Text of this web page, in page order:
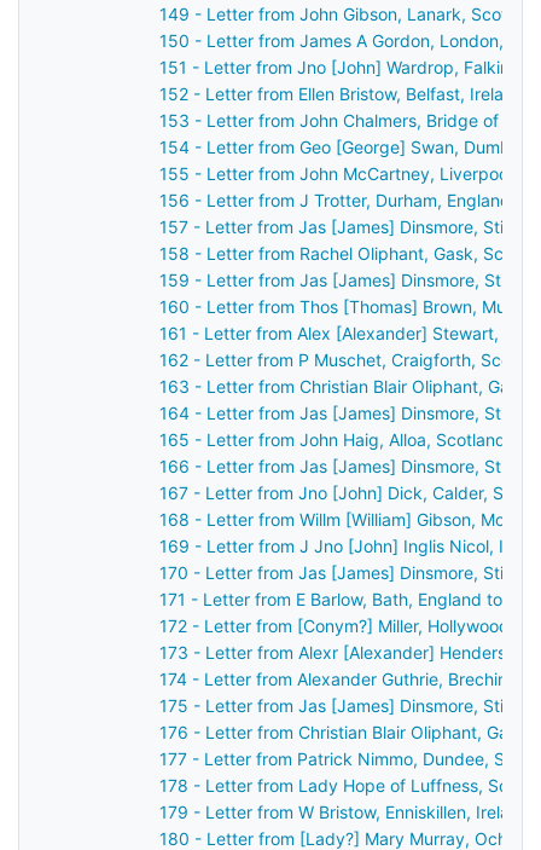
149 - Letter from John Gibson, Lanark,
150 - Letter from James A Gordon, London,
151 - Letter from Jno [John] Wardrop, Falkirk,
152 - Letter from Ellen Bristow, Belfast, Ireland
153 - Letter from John Chalmers, Bridge of
154 - Letter from Geo [George] Swan,
155 - Letter from John McCartney, Liverpool,
156 - Letter from J Trotter, Durham, England to
157 - Letter from Jas [James] Dinsmore,
158 - Letter from Rachel Oliphant, Gask,
159 - Letter from Jas [James] Dinsmore,
160 - Letter from Thos [Thomas] Brown,
161 - Letter from Alex [Alexander] Stewart,
162 - Letter from P Muschet, Craigforth,
163 - Letter from Christian Blair Oliphant,
164 - Letter from Jas [James] Dinsmore,
165 - Letter from John Haig, Alloa, Scotland to
166 - Letter from Jas [James] Dinsmore,
167 - Letter from Jno [John] Dick, Calder,
168 - Letter from Willm [William] Gibson,
169 - Letter from J Jno [John] Inglis Nicol,
170 - Letter from Jas [James] Dinsmore,
171 - Letter from E Barlow, Bath, England to
172 - Letter from [Conym?] Miller, Hollywood
173 - Letter from Alexr [Alexander]
174 - Letter from Alexander Guthrie, Brechin,
175 - Letter from Jas [James] Dinsmore,
176 - Letter from Christian Blair Oliphant,
177 - Letter from Patrick Nimmo, Dundee,
178 - Letter from Lady Hope of Luffness,
179 - Letter from W Bristow, Enniskillen, Ireland
180 - Letter from [Lady?] Mary Murray,